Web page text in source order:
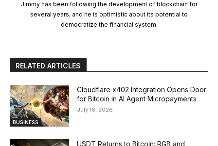
Jimmy has been following the development of blockchain for
several years, and he is optimistic about its potential to
democratize the financial system.
RELATED ARTICLES
BUSINESS
Cloudflare x402 Integration Opens Door
for Bitcoin in AI Agent Micropayments
July 16, 2026
USDT Returns to Bitcoin: RGB and